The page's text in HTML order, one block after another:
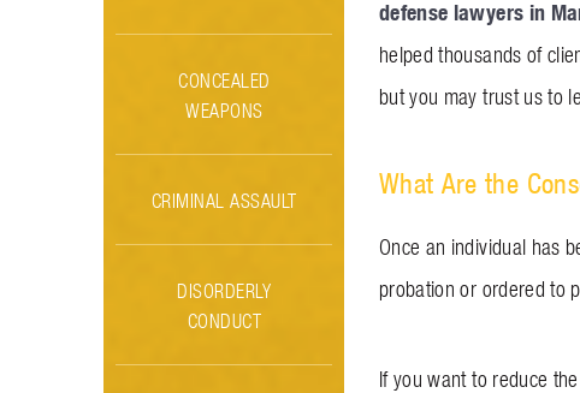
defense lawyers in
helped thousands of
but you may trust us to
What Are the
Once an individual has
probation or ordered to
If you want to reduce
CONCEALED
WEAPONS
CRIMINAL ASSAULT
DISORDERLY
CONDUCT